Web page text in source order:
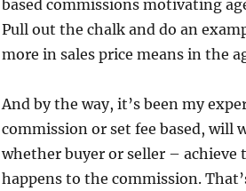
based commissions motivating
Pull out the chalk and do an
more in sales price means in the
And by the way, it’s been my
commission or set fee based,
whether buyer or seller – achieve
happens to the commission.